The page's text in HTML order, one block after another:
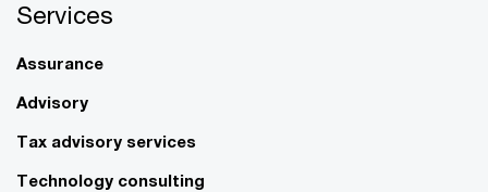
Services
Assurance
Advisory
Tax advisory services
Technology consulting